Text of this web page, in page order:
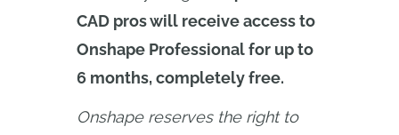
CAD pros will receive access to
Onshape Professional for up to
6 months, completely free.
Onshape reserves the right to